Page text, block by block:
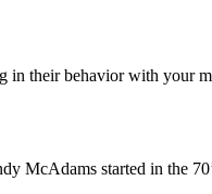
their behavior with your
McAdams started in the